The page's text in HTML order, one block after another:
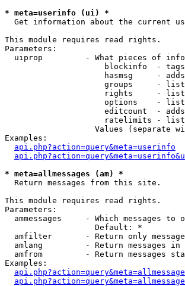
* meta=userinfo (ui) *
Get information about the current
This module requires read rights.
Parameters:
uiprop         - What pieces of
blockinfo  -
hasmsg     -
groups     -
rights     -
options    -
editcount  -
ratelimits -
Values (separate
Examples:
api.php?action=query&meta=userinfo
* meta=allmessages (am) *
Return messages from this site.
This module requires read rights.
Parameters:
ammessages     - Which messages to
                   Default: *
amfilter       - Return only
amlang         - Return messages in
amfrom         - Return messages
Examples: